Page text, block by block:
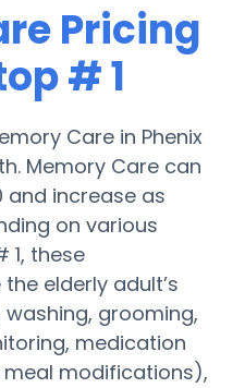
Pricing
# 1
Care in Phenix
Memory Care can
and increase as
on various
1, these
elderly adult’s
grooming,
medication
modifications),